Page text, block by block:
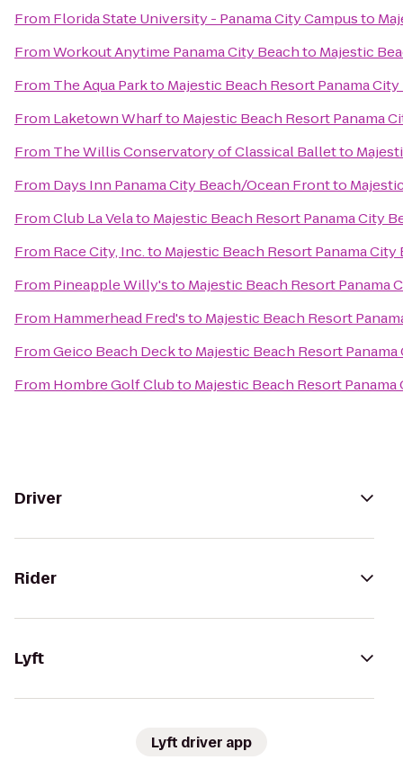
From Florida State University - Panama City Campusto
FromWorkout Anytime Panama City Beachto Majestic
From The Aqua Parkto Majestic Beach Resort Panama
From Laketown Wharfto Majestic Beach Resort Panama
From The Willis Conservatory of Classical Balletto
From Days Inn Panama City Beach/Ocean Frontto
FromClub La Velato Majestic Beach Resort Panama City
From Race City, Inc.to Majestic Beach Resort Panama City
From Pineapple Willy'sto Majestic Beach Resort Panama
From Hammerhead Fred'sto Majestic Beach Resort
FromGeico Beach Deckto Majestic Beach Resort
From Hombre Golf Clubto Majestic Beach Resort Panama
Driver
Rider
Lyft
Lyft driver app